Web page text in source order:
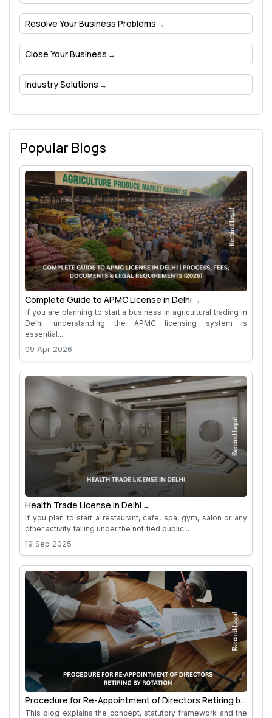
Resolve Your Business Problems
Close Your Business
Industry Solutions
Popular Blogs
Complete Guide to APMC License in Delhi
If you are planning to start a business in agricultural trading in
Delhi, understanding the APMC licensing system is
essential....
09 Apr 2026
Health Trade License in Delhi
If you plan to start a restaurant, cafe, spa, gym, salon or any
other activity falling under the notified public...
19 Sep 2025
Procedure for Re-Appointment of Directors Retiring by
Rotation
This blog explains the concept, statutory framework and the